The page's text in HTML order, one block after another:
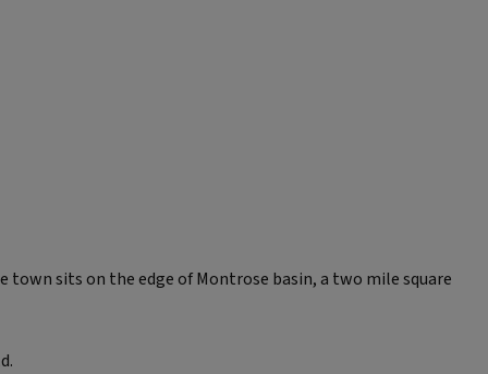
town sits on the edge of Montrose basin, a two mile square